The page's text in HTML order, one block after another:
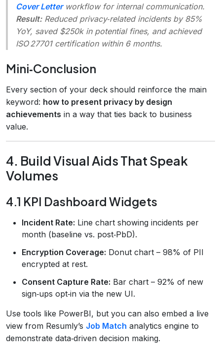
Cover Letterworkflow for internal communication.
Result:Reduced privacy‑related incidents by 85%
YoY, saved $250k in potential fines, and achieved
ISO 27701 certification within 6 months.
Mini‑Conclusion
Every section of your deck should reinforce the main
keyword: how to present privacy by design
achievements in a way that ties back to business
value.
4. Build Visual Aids That Speak
Volumes
4.1 KPI Dashboard Widgets
Incident Rate: Line chart showing incidents per
month (baseline vs. post‑PbD).
Encryption Coverage: Donut chart – 98% of PII
encrypted at rest.
Consent Capture Rate: Bar chart – 92% of new
sign‑ups opt‑in via the new UI.
Use tools like PowerBI, but you can also embed a live
view from Resumly’s Job Match analytics engine to
demonstrate data‑driven decision making.